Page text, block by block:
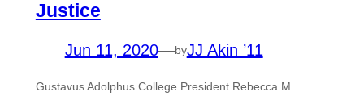
Justice
Jun 11, 2020—byJJ Akin ’11
Gustavus Adolphus College President Rebecca M.